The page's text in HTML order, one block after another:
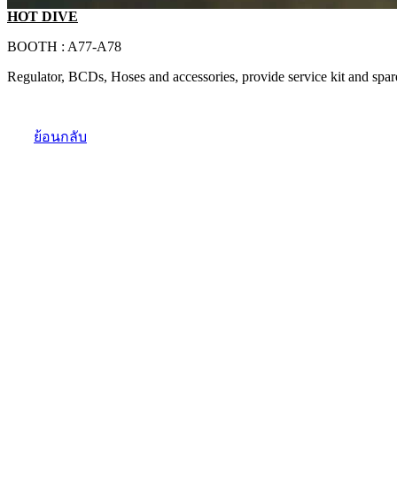
HOT DIVE
BOOTH : A77-A78
Regulator, BCDs, Hoses and accessories, provide service kit and
ย้อนกลับ